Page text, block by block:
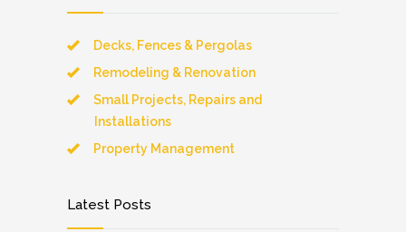
Decks, Fences & Pergolas
Remodeling & Renovation
Small Projects, Repairs and
Installations
Property Management
Latest Posts